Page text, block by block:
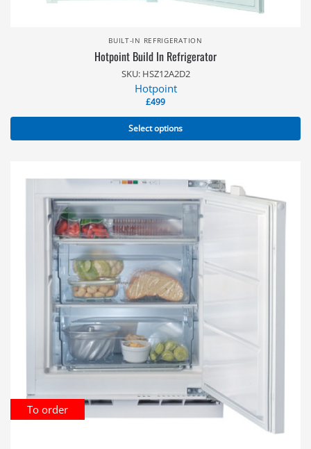
BUILT-IN REFRIGERATION
Hotpoint Build In Refrigerator
SKU: HSZ12A2D2
Hotpoint
£499
Select options
To order